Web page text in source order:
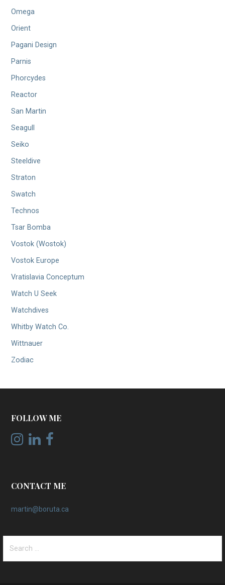
Omega
Orient
Pagani Design
Parnis
Phorcydes
Reactor
San Martin
Seagull
Seiko
Steeldive
Straton
Swatch
Technos
Tsar Bomba
Vostok (Wostok)
Vostok Europe
Vratislavia Conceptum
Watch U Seek
Watchdives
Whitby Watch Co.
Wittnauer
Zodiac
FOLLOW ME
CONTACT ME
martin@boruta.ca
for: